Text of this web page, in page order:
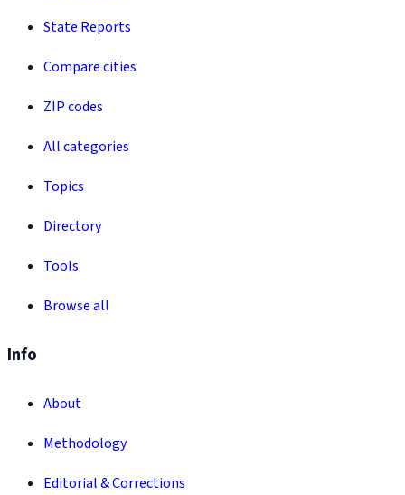
State Reports
Compare cities
ZIP codes
All categories
Topics
Directory
Tools
Browse all
Info
About
Methodology
Editorial & Corrections